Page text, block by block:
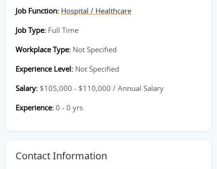
Job Function: Hospital / Healthcare
Job Type: Full Time
Workplace Type: Not Specified
Experience Level: Not Specified
Salary: $105,000 - $110,000 / Annual Salary
Experience: 0 - 0 yrs
Contact Information